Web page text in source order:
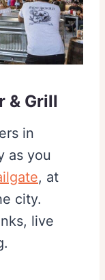
& Grill
in
as you
, at
city.
live